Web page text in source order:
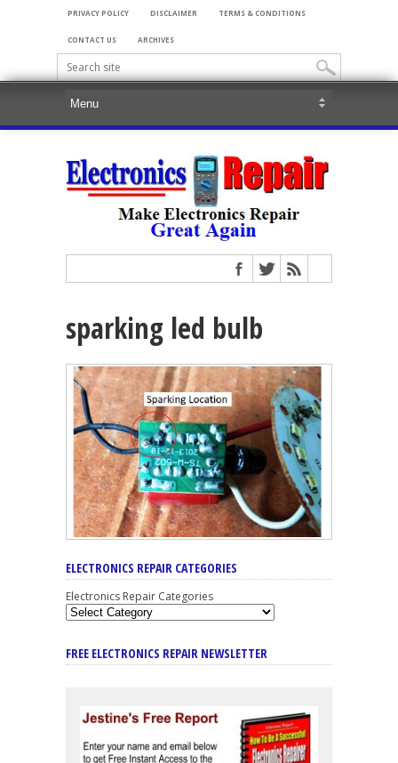
PRIVACY POLICY DISCLAIMER TERMS & CONDITIONS
CONTACT US ARCHIVES
sparking led bulb
ELECTRONICS REPAIR CATEGORIES
Electronics Repair Categories
FREE ELECTRONICS REPAIR NEWSLETTER